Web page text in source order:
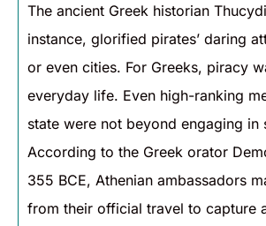
The ancient Greek historian
instance, glorified pirates’ daring
or even cities. For Greeks, piracy
everyday life. Even high-ranking
state were not beyond engaging in
According to the Greek orator
355 BCE, Athenian ambassadors
from their official travel to capture